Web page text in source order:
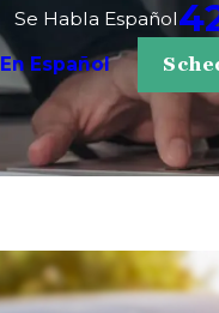
Se Habla Español
En Español